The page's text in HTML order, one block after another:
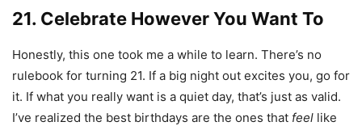
21. Celebrate However You Want To
Honestly, this one took me a while to learn. There’s no
rulebook for turning 21. If a big night out excites you, go for
it. If what you really want is a quiet day, that’s just as valid.
I’ve realized the best birthdays are the ones that feel like